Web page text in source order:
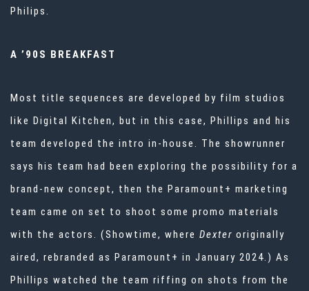
Philips.
A ’90S BREAKFAST
Most title sequences are developed by film studios
like Digital Kitchen, but in this case, Phillips and his
team developed the intro in-house. The showrunner
says his team had been exploring the possibility for a
brand-new concept, then the Paramount+ marketing
team came on set to shoot some promo materials
with the actors. (Showtime, where Dexter originally
aired, rebranded as Paramount+ in January 2024.) As
Phillips watched the team riffing on shots from the